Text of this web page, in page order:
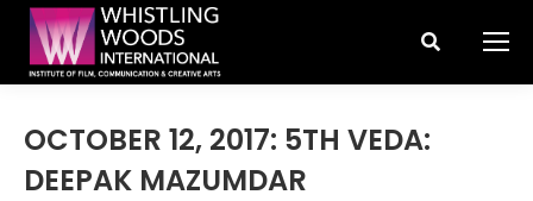
Search:
OCTOBER 12, 2017: 5TH VEDA:
DEEPAK MAZUMDAR